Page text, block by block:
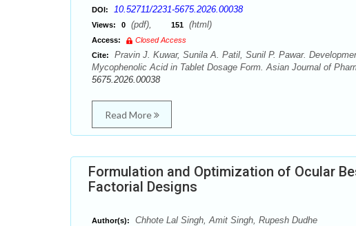
DOI: 10.52711/2231-5675.2026.00038
Views: 0 (pdf), 151 (html)
Access:
Closed Access
Cite:
Pravin J. Kuwar, Sunila A. Patil, Sunil P. Pawar.
Mycophenolic Acid in Tablet Dosage Form. Asian Journal of
5675.2026.00038
Read More
Formulation and Optimization of Ocular
Factorial Designs
Author(s): Chhote Lal Singh, Amit Singh, Rupesh Dudhe